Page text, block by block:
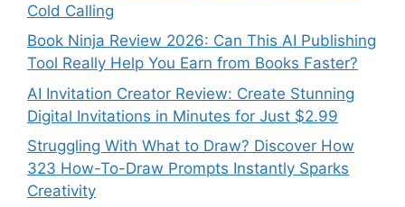
Cold Calling
Book Ninja Review 2026: Can This AI Publishing
Tool Really Help You Earn from Books Faster?
AI Invitation Creator Review: Create Stunning
Digital Invitations in Minutes for Just $2.99
Struggling With What to Draw? Discover How
323 How-To-Draw Prompts Instantly Sparks
Creativity